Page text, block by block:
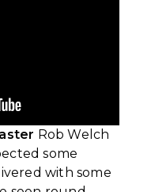
Rob Welch
some
with some